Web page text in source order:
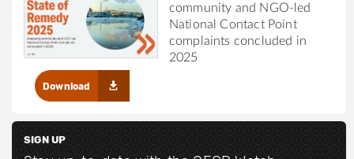
community and NGO-led
National Contact Point
complaints concluded in
2025
Download
SIGN UP